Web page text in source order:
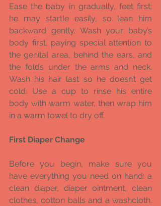
Ease the baby in gradually, feet first;
he may startle easily, so lean him
backward gently. Wash your baby’s
body first, paying special attention to
the genital area, behind the ears, and
the folds under the arms and neck.
Wash his hair last so he doesn’t get
cold. Use a cup to rinse his entire
body with warm water, then wrap him
in a warm towel to dry off.
First Diaper Change
Before you begin, make sure you
have everything you need on hand: a
clean diaper, diaper ointment, clean
clothes, cotton balls and a washcloth.